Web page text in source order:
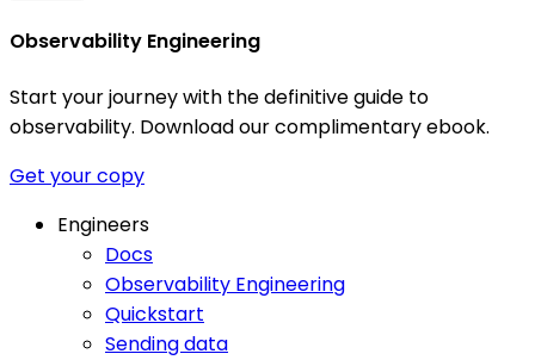
Observability Engineering
Start your journey with the definitive guide to
observability. Download our complimentary ebook.
Get your copy
Engineers
Docs
Observability Engineering
Quickstart
Sending data